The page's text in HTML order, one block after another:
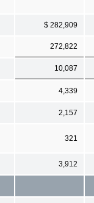
$ 282,909
272,822
10,087
4,339
2,157
321
3,912